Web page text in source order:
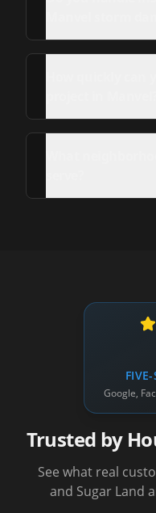
Google,
Trusted by
See what real
and Sugar Land